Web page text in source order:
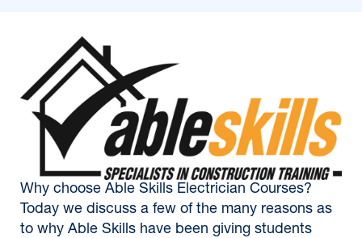
Why choose Able Skills Electrician Courses?
Today we discuss a few of the many reasons as
to why Able Skills have been giving students